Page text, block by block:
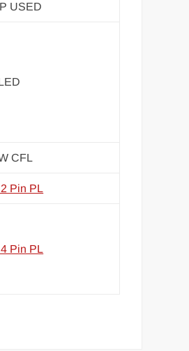
USED
CFL
Pin PL
Pin PL